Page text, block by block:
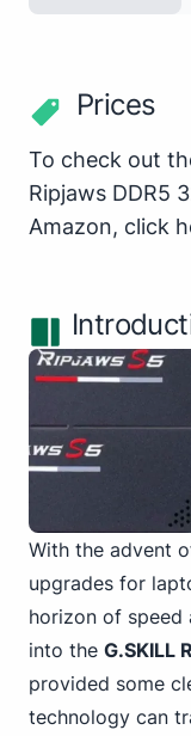
Prices
To check out
Ripjaws DDR5
Amazon, click
With the advent
upgrades for
horizon of speed
into the G.SKILL
provided some
technology can